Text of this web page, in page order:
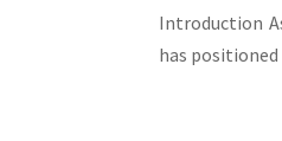
Introduction
has